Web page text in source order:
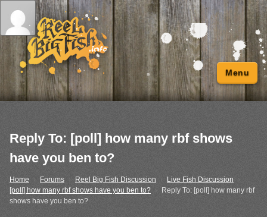
Menu
Reply To: [poll] how many rbf shows
have you ben to?
Home › Forums Reel Big Fish Discussion Live Fish Discussion
›
[poll] how many rbf shows have you ben to?
Reply To: [poll] how many rbf
shows have you ben to?